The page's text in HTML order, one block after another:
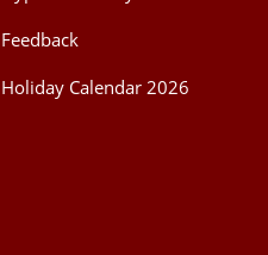
Feedback
Holiday Calendar 2026